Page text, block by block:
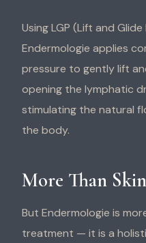
Using LGP (Lift and
Endermologie applies
pressure to gently lift
opening the lymphatic
stimulating the natural
the body.
More Than
But Endermologie is
treatment — it is a